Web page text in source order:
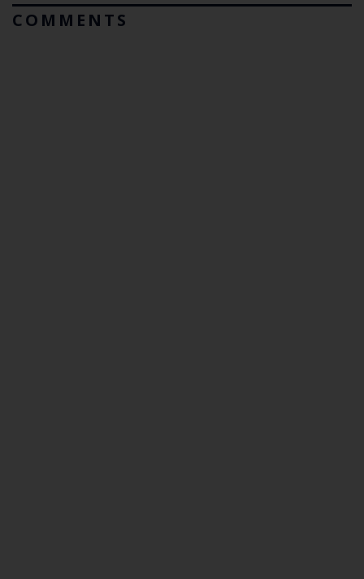
COMMENTS